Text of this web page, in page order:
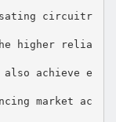
circuitr
higher relia
also achieve e
market ac